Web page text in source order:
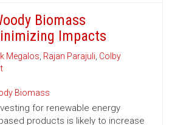
Biomass
Impacts
Megalos, Rajan Parajuli, Colby
Biomass
for renewable energy
products is likely to increase